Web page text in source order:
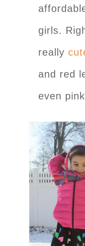
girls.
really
and red
even